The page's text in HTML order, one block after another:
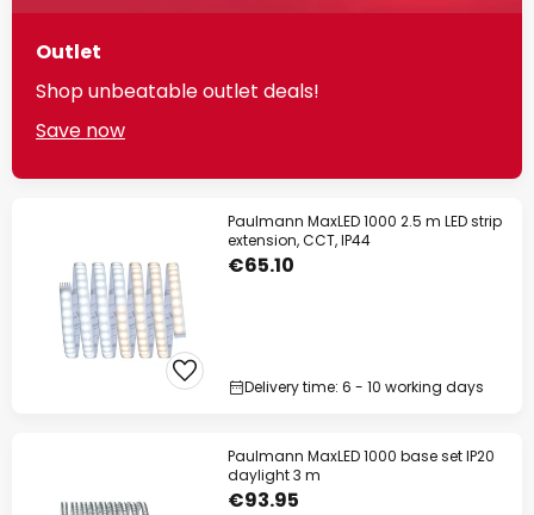
Outlet
Shop unbeatable outlet deals!
Save now
Paulmann MaxLED 1000 2.5 m LED strip
extension, CCT, IP44
€65.10
Delivery time: 6 - 10 working days
Paulmann MaxLED 1000 base set IP20
daylight 3 m
€93.95